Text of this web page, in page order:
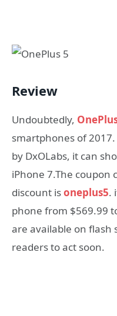
Review
Undoubtedly,
smartphones of
by DxOLabs, it can
iPhone 7.The coupon
discount isoneplus5.
phone from $569.99
are available on flash
readers to act soon.